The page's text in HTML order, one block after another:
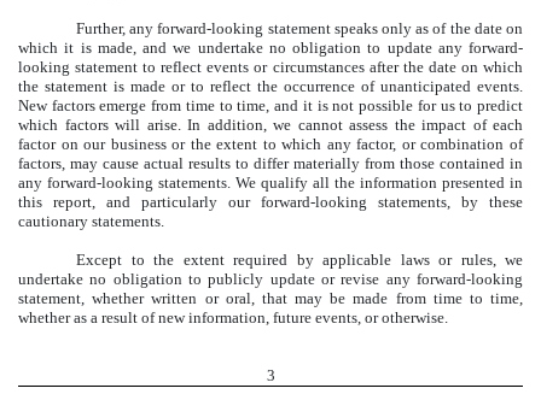
Further, any forward-looking statement speaks only as of the date on
which it is made, and we undertake no obligation to update any forward-
looking statement to reflect events or circumstances after the date on which
the statement is made or to reflect the occurrence of unanticipated events.
New factors emerge from time to time, and it is not possible for us to predict
which factors will arise. In addition, we cannot assess the impact of each
factor on our business or the extent to which any factor, or combination of
factors, may cause actual results to differ materially from those contained in
any forward-looking statements. We qualify all the information presented in
this report, and particularly our forward-looking statements, by these
cautionary statements.
Except to the extent required by applicable laws or rules, we
undertake no obligation to publicly update or revise any forward-looking
statement, whether written or oral, that may be made from time to time,
whether as a result of new information, future events, or otherwise.
3